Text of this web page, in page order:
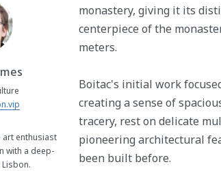
art enthusiast
with a deep-
monastery, giving it its
centerpiece of the
meters.
Boitac's initial work
creating a sense of
tracery, rest on delicate
pioneering architectural
been built before.